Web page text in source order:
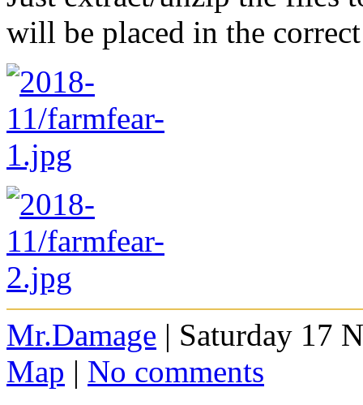
will be placed in the
Mr.Damage | Saturday 17
Map | No comments